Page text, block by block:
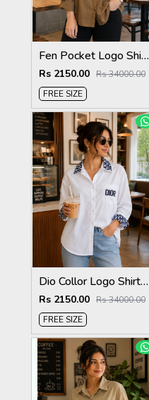
Fen Pocket Logo Shirt Biscuit S120-BI
Rs 2150.00 Rs 34000.00
FREE SIZE
Dio Collor Logo Shirt White S113-W
Rs 2150.00 Rs 34000.00
FREE SIZE